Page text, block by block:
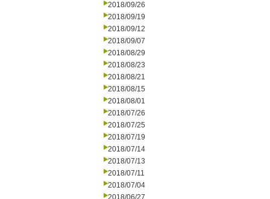
2018/09/26
2018/09/19
2018/09/12
2018/09/07
2018/08/29
2018/08/23
2018/08/21
2018/08/15
2018/08/01
2018/07/26
2018/07/25
2018/07/19
2018/07/14
2018/07/13
2018/07/11
2018/07/04
2018/06/27